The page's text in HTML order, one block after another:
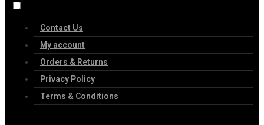
Contact Us
My account
Orders & Returns
Privacy Policy
Terms & Conditions